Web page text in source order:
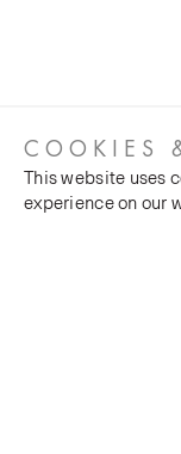
COOKIES
This website uses
experience on our